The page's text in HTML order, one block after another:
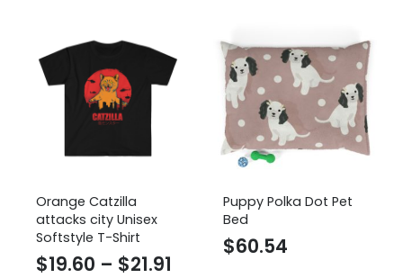
through
$45.25
Orange Catzilla
attacks city Unisex
Softstyle T-Shirt
$19.60 – $21.91
Puppy Polka Dot Pet
Bed
$60.54